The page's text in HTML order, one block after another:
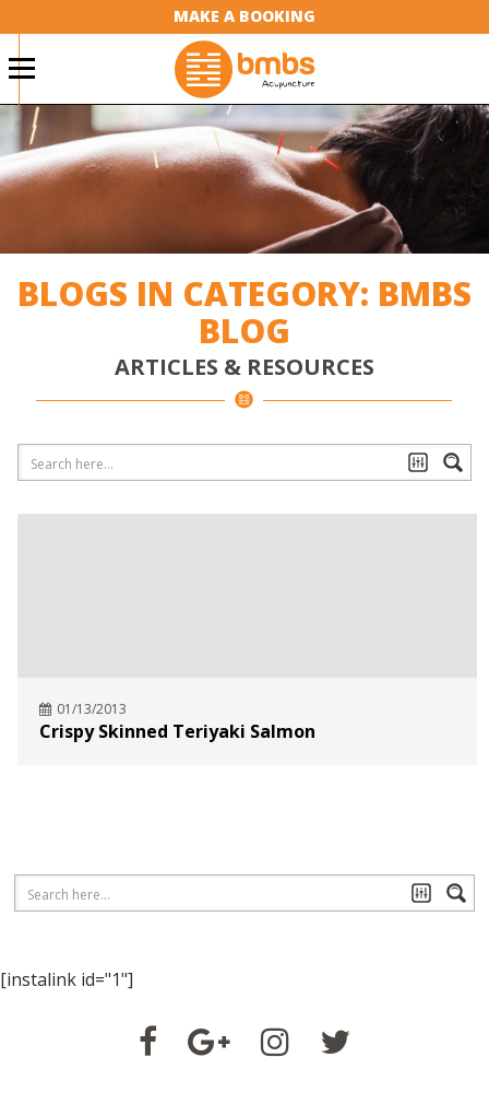
MAKE A BOOKING
BLOGS IN CATEGORY: BMBS
BLOG
ARTICLES & RESOURCES
01/13/2013
Crispy Skinned Teriyaki Salmon
[instalink id="1"]